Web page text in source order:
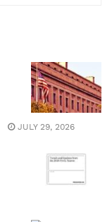
JULY 29, 2026